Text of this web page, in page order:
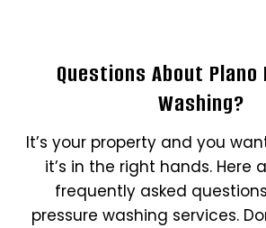
Questions About
Washing?
It’s your property and you
it’s in the right hands. Here
frequently asked
pressure washing services.